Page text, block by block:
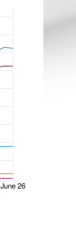
June 26